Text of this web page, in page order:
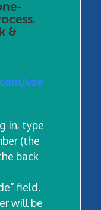
&
use
in, type
(the
back
field.
will be